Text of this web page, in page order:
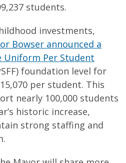
students.
investments,
Bowser announced a
Uniform Per Student
foundation level for
per student. This
nearly 100,000 students
historic increase,
strong staffing and